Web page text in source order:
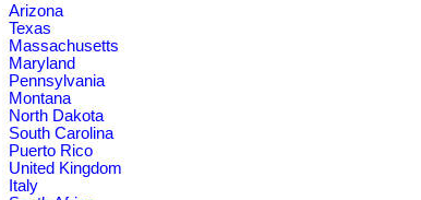
Arizona
Texas
Massachusetts
Maryland
Pennsylvania
Montana
North Dakota
South Carolina
Puerto Rico
United Kingdom
Italy